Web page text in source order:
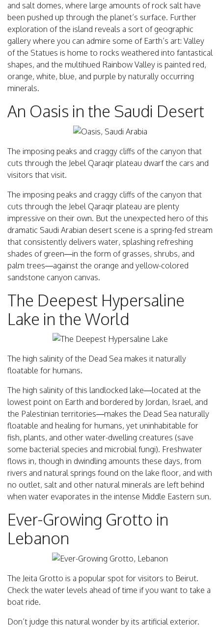
and salt domes, where large amounts of rock salt have
been pushed up through the planet’s surface. Further
exploration of the island reveals a sort of geographic
gallery where you can admire some of Earth’s art: Valley
of the Statues is home to rocks weathered into fantastical
shapes, and the multihued Rainbow Valley is painted red,
orange, white, blue, and purple by naturally occurring
minerals.
An Oasis in the Saudi Desert
The imposing peaks and craggy cliffs of the canyon that
cuts through the Jebel Qaraqir plateau dwarf the cars and
visitors that visit.
The imposing peaks and craggy cliffs of the canyon that
cuts through the Jebel Qaraqir plateau are plenty
impressive on their own. But the unexpected hero of this
dramatic Saudi Arabian desert scene is a spring-fed stream
that consistently delivers water, splashing refreshing
shades of green—in the form of grasses, shrubs, and
palm trees—against the orange and yellow-colored
sandstone canyon canvas.
The Deepest Hypersaline
Lake in the World
The high salinity of the Dead Sea makes it naturally
floatable for humans.
The high salinity of this landlocked lake—located at the
lowest point on Earth and bordered by Jordan, Israel, and
the Palestinian territories—makes the Dead Sea naturally
floatable and healing for humans, yet uninhabitable for
fish, plants, and other water-dwelling creatures (save
some bacterial species and microbial fungi). Freshwater
flows in, though in dwindling amounts these days, from
rivers and natural springs found on the lake floor, and with
no outlet, salt and other natural minerals are left behind
when water evaporates in the intense Middle Eastern sun.
Ever-Growing Grotto in
Lebanon
The Jeita Grotto is a popular spot for visitors to Beirut.
Check the water levels ahead of time if you want to take a
boat ride.
Don’t judge this natural wonder by its artificial exterior.